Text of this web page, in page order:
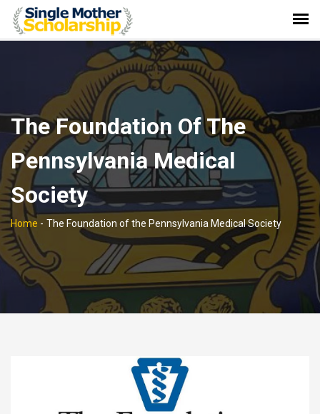
The Foundation Of The
Pennsylvania Medical
Society
Home - The Foundation of the Pennsylvania Medical Society